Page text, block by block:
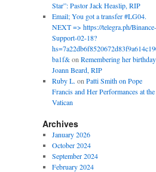
Star”: Pastor Jack Heaslip, RIP
Email; You got a transfer #LG04.
NEXT => https://telegra.ph/Binance-
Support-02-18?
ba1f&on Remembering her
Joann Beard, RIP
Ruby L. on Patti Smith on Pope
Francis and Her Performances at the
Vatican
Archives
January 2026
October 2024
September 2024
February 2024